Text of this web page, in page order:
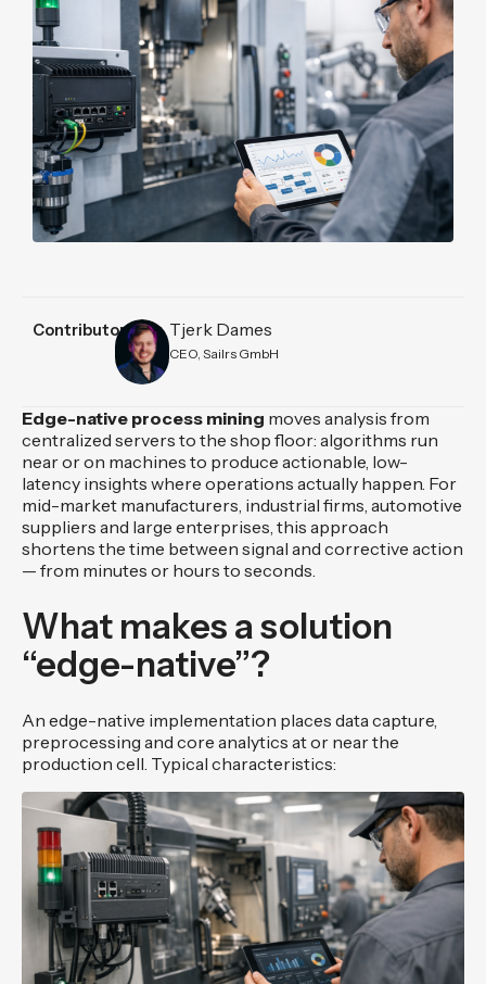
Contributors Tjerk Dames
CEO, Sailrs GmbH
Edge-native process mining moves analysis from
centralized servers to the shop floor: algorithms run
near or on machines to produce actionable, low-
latency insights where operations actually happen. For
mid-market manufacturers, industrial firms, automotive
suppliers and large enterprises, this approach
shortens the time between signal and corrective action
— from minutes or hours to seconds.
What makes a solution
“edge-native”?
An edge-native implementation places data capture,
preprocessing and core analytics at or near the
production cell. Typical characteristics: